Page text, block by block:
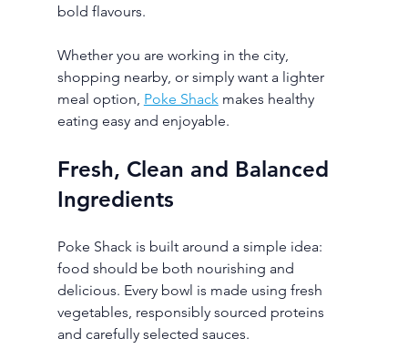
bold flavours.
Whether you are working in the city,
shopping nearby, or simply want a lighter
meal option, Poke Shack makes healthy
eating easy and enjoyable.
Fresh, Clean and Balanced
Ingredients
Poke Shack is built around a simple idea:
food should be both nourishing and
delicious. Every bowl is made using fresh
vegetables, responsibly sourced proteins
and carefully selected sauces.